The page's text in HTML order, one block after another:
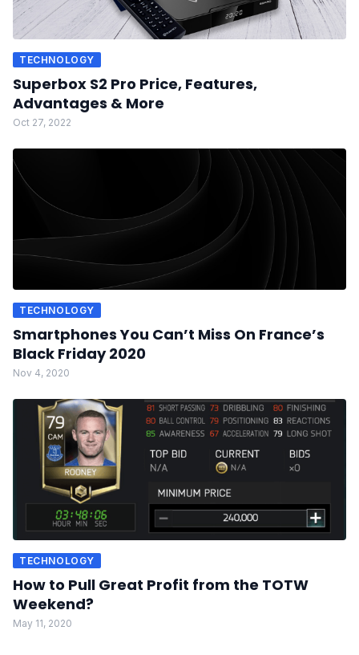
TECHNOLOGY
Superbox S2 Pro Price, Features,
Advantages & More
Oct 27, 2022
TECHNOLOGY
Smartphones You Can’t Miss On France’s
Black Friday 2020
Nov 4, 2020
TECHNOLOGY
How to Pull Great Profit from the TOTW
Weekend?
May 11, 2020